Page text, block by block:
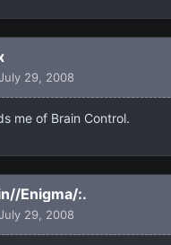
29, 2008
me of Brain Control.
Enigma/:.
29, 2008